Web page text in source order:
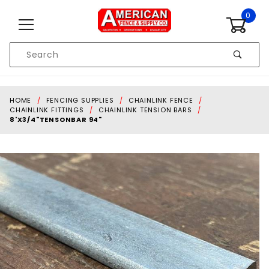
0
Search
HOME FENCING SUPPLIES
CHAINLINK FENCE
CHAINLINK FITTINGS
CHAINLINK TENSION BARS
8'X3/4"TENSONBAR 94"